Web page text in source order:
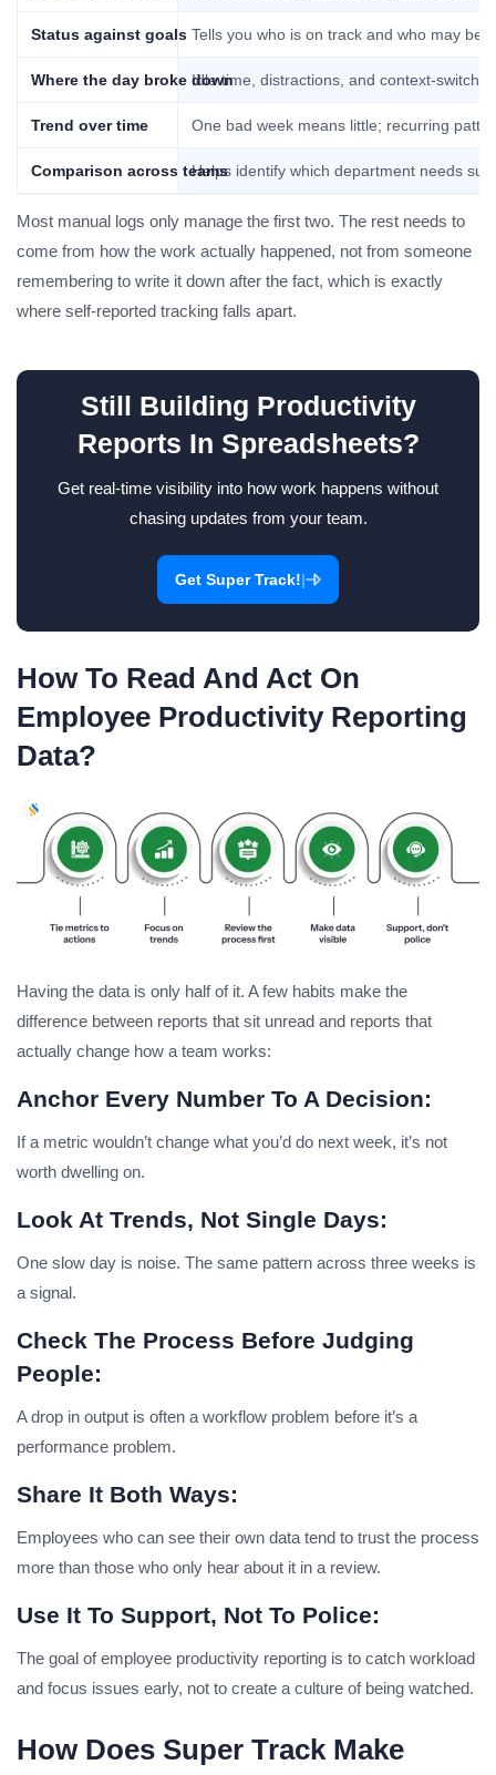
Status against goals Tells you who is on track and who may be
Where the day broke downIdle time, distractions, and context-
Trend over time One bad week means little; recurring
Comparison across teamsHelps identify which department needs
Most manual logs only manage the first two. The rest needs to
come from how the work actually happened, not from someone
remembering to write it down after the fact, which is exactly
where self-reported tracking falls apart.
Still Building Productivity
Reports In Spreadsheets?
Get real-time visibility into how work happens without
chasing updates from your team.
Get Super Track!|
How To Read And Act On
Employee Productivity Reporting
Data?
Having the data is only half of it. A few habits make the
difference between reports that sit unread and reports that
actually change how a team works:
Anchor Every Number To A Decision:
If a metric wouldn’t change what you’d do next week, it’s not
worth dwelling on.
Look At Trends, Not Single Days:
One slow day is noise. The same pattern across three weeks is
a signal.
Check The Process Before Judging
People:
A drop in output is often a workflow problem before it’s a
performance problem.
Share It Both Ways:
Employees who can see their own data tend to trust the process
more than those who only hear about it in a review.
Use It To Support, Not To Police:
The goal of employee productivity reporting is to catch workload
and focus issues early, not to create a culture of being watched.
How Does Super Track Make